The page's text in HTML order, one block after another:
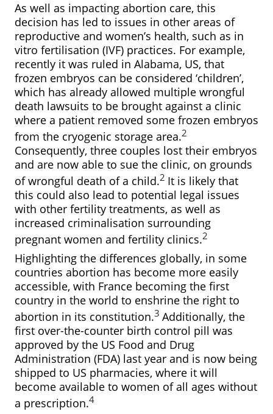
As well as impacting abortion care, this
decision has led to issues in other areas of
reproductive and women’s health, such as in
vitro fertilisation (IVF) practices. For example,
recently it was ruled in Alabama, US, that
frozen embryos can be considered ‘children’,
which has already allowed multiple wrongful
death lawsuits to be brought against a clinic
where a patient removed some frozen embryos
from the cryogenic storage area.2
Consequently, three couples lost their embryos
and are now able to sue the clinic, on grounds
of wrongful death of a child.2 It is likely that
this could also lead to potential legal issues
with other fertility treatments, as well as
increased criminalisation surrounding
pregnant women and fertility clinics.2
Highlighting the differences globally, in some
countries abortion has become more easily
accessible, with France becoming the first
country in the world to enshrine the right to
abortion in its constitution.3 Additionally, the
first over-the-counter birth control pill was
approved by the US Food and Drug
Administration (FDA) last year and is now being
shipped to US pharmacies, where it will
become available to women of all ages without
a prescription.4